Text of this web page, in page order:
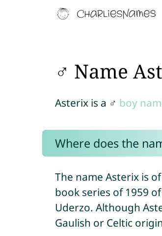
♂ Name
Asterix is a ♂ boy
Where does the
The name Asterix is
book series of 1959
Uderzo. Although
Gaulish or Celtic